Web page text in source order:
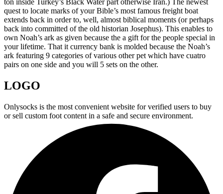
quest to locate marks of your Bible’s most famous freight boat
extends back in order to, well, almost biblical moments (or perhaps
back into committed of the old historian Josephus). This enables to
own Noah’s ark as given because the a gift for the people special in
your lifetime. That it currency bank is molded because the Noah’s
ark featuring 9 categories of various other pet which have cuatro
pairs on one side and you will 5 sets on the other.
LOGO
Onlysocks is the most convenient website for verified users to buy
or sell custom foot content in a safe and secure environment.